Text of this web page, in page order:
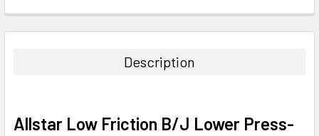
BOUGHT
ADD
Description
Allstar Low Friction B/J Lower Press-